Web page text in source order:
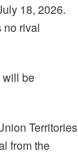
18, 2026.
no rival
will be
Territories
from the